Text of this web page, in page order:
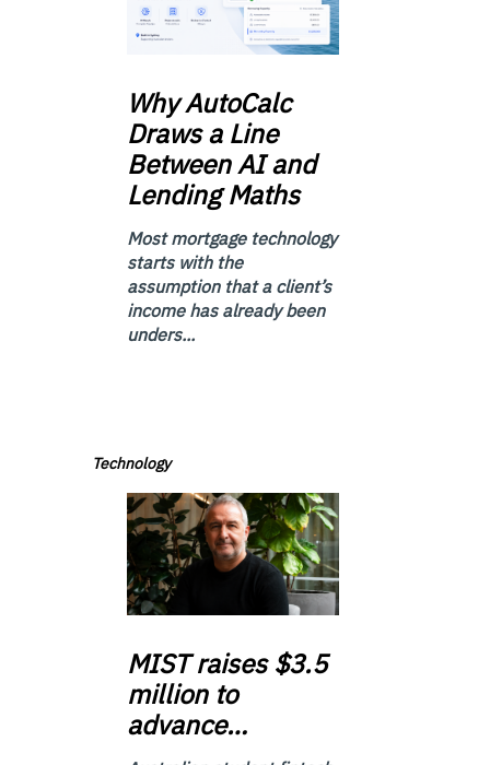
WhyAutoCalc
Draws a Line
Between AI and
Lending Maths
Most mortgage technology
starts with the
assumption that a client’s
income has already been
unders...
Technology
MISTraises $3.5
million to
advance…